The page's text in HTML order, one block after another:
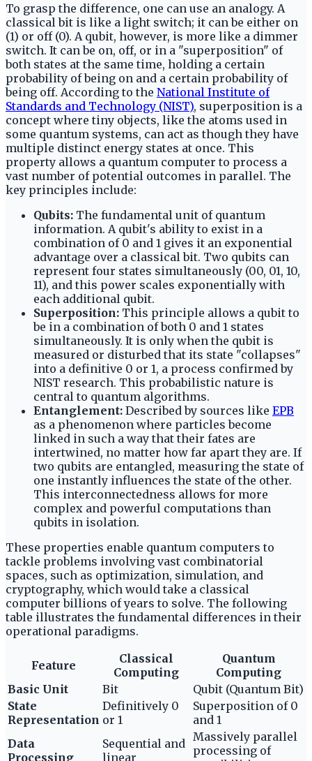
To grasp the difference, one can use an analogy. A
classical bit is like a light switch; it can be either on
(1) or off (0). A qubit, however, is more like a dimmer
switch. It can be on, off, or in a "superposition" of
both states at the same time, holding a certain
probability of being on and a certain probability of
being off. According to the National Institute of
Standards and Technology (NIST), superposition is a
concept where tiny objects, like the atoms used in
some quantum systems, can act as though they have
multiple distinct energy states at once. This
property allows a quantum computer to process a
vast number of potential outcomes in parallel. The
key principles include:
Qubits: The fundamental unit of quantum
information. A qubit's ability to exist in a
combination of 0 and 1 gives it an exponential
advantage over a classical bit. Two qubits can
represent four states simultaneously (00, 01, 10,
11), and this power scales exponentially with
each additional qubit.
Superposition: This principle allows a qubit to
be in a combination of both 0 and 1 states
simultaneously. It is only when the qubit is
measured or disturbed that its state "collapses"
into a definitive 0 or 1, a process confirmed by
NIST research. This probabilistic nature is
central to quantum algorithms.
Entanglement: Described by sources like EPB
as a phenomenon where particles become
linked in such a way that their fates are
intertwined, no matter how far apart they are. If
two qubits are entangled, measuring the state of
one instantly influences the state of the other.
This interconnectedness allows for more
complex and powerful computations than
qubits in isolation.
These properties enable quantum computers to
tackle problems involving vast combinatorial
spaces, such as optimization, simulation, and
cryptography, which would take a classical
computer billions of years to solve. The following
table illustrates the fundamental differences in their
operational paradigms.
Feature
Classical
Computing
Quantum
Computing
Basic Unit
Bit
Qubit (Quantum Bit)
State
Representation
Definitively 0
or 1
Superposition of 0
and 1
Data
Processing
Sequential and
linear
Massively parallel
processing of